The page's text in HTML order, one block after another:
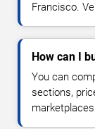
Francisco.
How can I
You can
sections,